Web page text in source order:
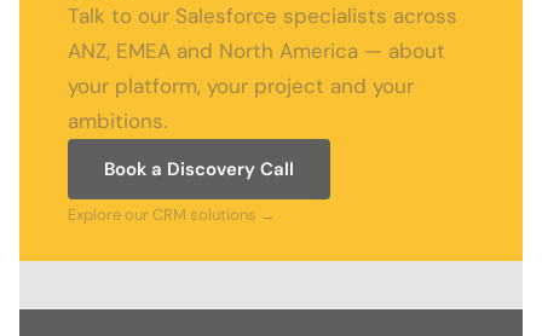
Talk to our Salesforce specialists across
ANZ, EMEA and North America — about
your platform, your project and your
ambitions.
Book a Discovery Call
Explore our CRM solutions →